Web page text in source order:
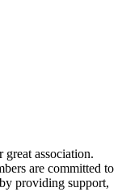
association.
are committed to
providing support,